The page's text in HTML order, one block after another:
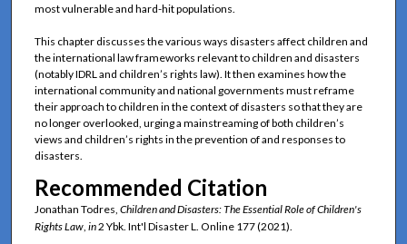
most vulnerable and hard-hit populations.
This chapter discusses the various ways disasters affect children and
the international law frameworks relevant to children and disasters
(notably IDRL and children’s rights law). It then examines how the
international community and national governments must reframe
their approach to children in the context of disasters so that they are
no longer overlooked, urging a mainstreaming of both children’s
views and children’s rights in the prevention of and responses to
disasters.
Recommended Citation
Jonathan Todres, Children and Disasters: The Essential Role of Children's
Rights Law, in2 Ybk. Int'l Disaster L. Online 177 (2021).